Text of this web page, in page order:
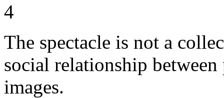
4
The spectacle is not a
social relationship
images.